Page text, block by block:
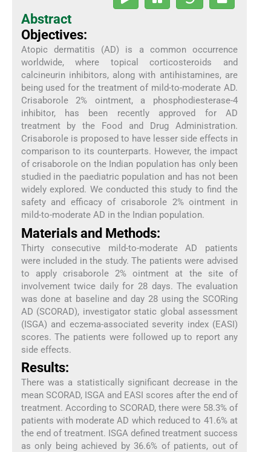
Abstract
Objectives:
Atopic dermatitis (AD) is a common occurrence
worldwide, where topical corticosteroids and
calcineurin inhibitors, along with antihistamines, are
being used for the treatment of mild-to-moderate AD.
Crisaborole 2% ointment, a phosphodiesterase-4
inhibitor, has been recently approved for AD
treatment by the Food and Drug Administration.
Crisaborole is proposed to have lesser side effects in
comparison to its counterparts. However, the impact
of crisaborole on the Indian population has only been
studied in the paediatric population and has not been
widely explored. We conducted this study to find the
safety and efficacy of crisaborole 2% ointment in
mild-to-moderate AD in the Indian population.
Materials and Methods:
Thirty consecutive mild-to-moderate AD patients
were included in the study. The patients were advised
to apply crisaborole 2% ointment at the site of
involvement twice daily for 28 days. The evaluation
was done at baseline and day 28 using the SCORing
AD (SCORAD), investigator static global assessment
(ISGA) and eczema-associated severity index (EASI)
scores. The patients were followed up to report any
side effects.
Results:
There was a statistically significant decrease in the
mean SCORAD, ISGA and EASI scores after the end of
treatment. According to SCORAD, there were 58.3% of
patients with moderate AD which reduced to 41.6% at
the end of treatment. ISGA defined treatment success
as only being achieved by 36.6% of patients, out of